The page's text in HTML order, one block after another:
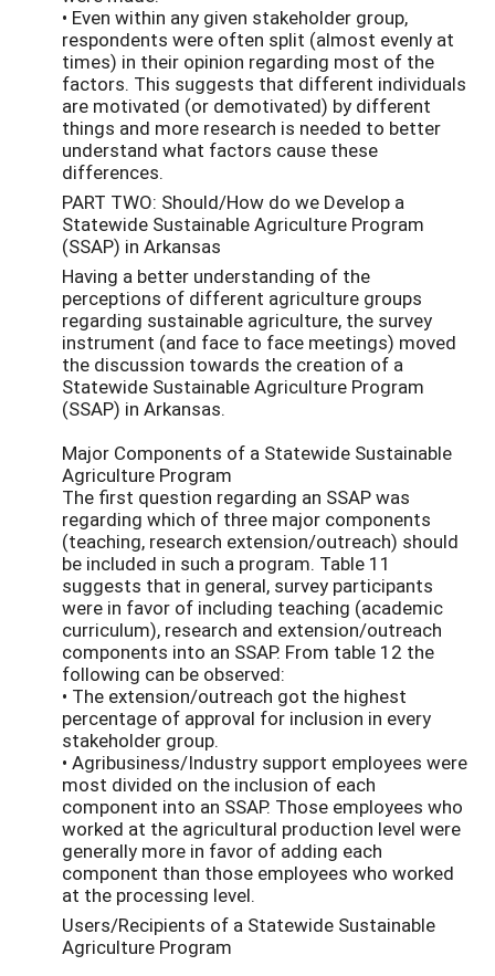
• Even within any given stakeholder group,
respondents were often split (almost evenly at
times) in their opinion regarding most of the
factors. This suggests that different individuals
are motivated (or demotivated) by different
things and more research is needed to better
understand what factors cause these
differences.
PART TWO: Should/How do we Develop a
Statewide Sustainable Agriculture Program
(SSAP) in Arkansas
Having a better understanding of the
perceptions of different agriculture groups
regarding sustainable agriculture, the survey
instrument (and face to face meetings) moved
the discussion towards the creation of a
Statewide Sustainable Agriculture Program
(SSAP) in Arkansas.
Major Components of a Statewide Sustainable
Agriculture Program
The first question regarding an SSAP was
regarding which of three major components
(teaching, research extension/outreach) should
be included in such a program. Table 11
suggests that in general, survey participants
were in favor of including teaching (academic
curriculum), research and extension/outreach
components into an SSAP. From table 12 the
following can be observed:
• The extension/outreach got the highest
percentage of approval for inclusion in every
stakeholder group.
• Agribusiness/Industry support employees were
most divided on the inclusion of each
component into an SSAP. Those employees who
worked at the agricultural production level were
generally more in favor of adding each
component than those employees who worked
at the processing level.
Users/Recipients of a Statewide Sustainable
Agriculture Program